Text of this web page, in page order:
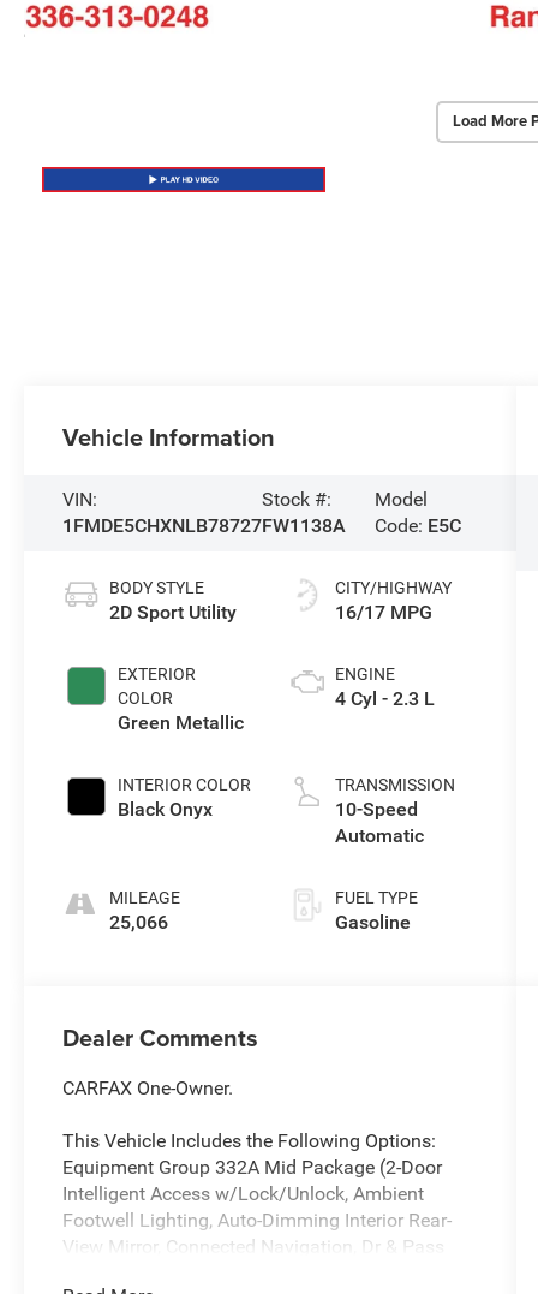
Load More
Vehicle Information
VIN:
1FMDE5CHXNLB78727
Stock #:
FW1138A
Model
Code: E5C
BODY STYLE
2D Sport Utility
EXTERIOR
COLOR
Green Metallic
INTERIOR COLOR
Black Onyx
MILEAGE
25,066
CITY/HIGHWAY
16/17 MPG
ENGINE
4 Cyl - 2.3 L
TRANSMISSION
10-Speed
Automatic
FUEL TYPE
Gasoline
Dealer Comments
CARFAX One-Owner.
This Vehicle Includes the Following Options:
Equipment Group 332A Mid Package (2-Door
Intelligent Access w/Lock/Unlock, Ambient
Footwell Lighting, Auto-Dimming Interior Rear-
View Mirror, Connected Navigation, Dr & Pass